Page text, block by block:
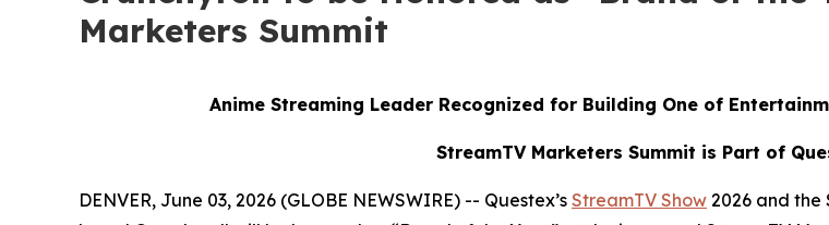
Marketers Summit
Anime Streaming Leader Recognized for Building One of
StreamTV Marketers Summit is Part of
DENVER, June 03, 2026 (GLOBE NEWSWIRE) -- Questex’s StreamTV Show 2026 and the